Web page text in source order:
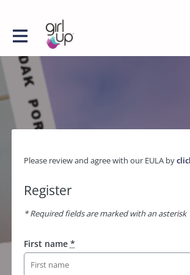
Please review and agree with our EULA by
Register
* Required fields are marked with an asterisk
First name *